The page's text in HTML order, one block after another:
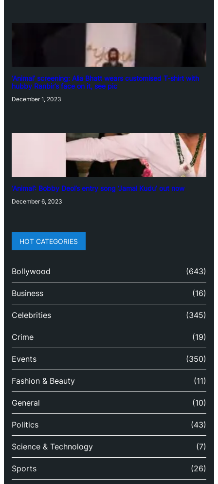
‘Animal’ screening: Alia Bhatt wears customised T-shirt with
hubby Ranbir’s face on it, see pic
December 1, 2023
‘Animal’: Bobby Deol’s entry song ‘Jamal Kudu’ out now
December 6, 2023
HOT CATEGORIES
Bollywood (643)
Business (16)
Celebrities (345)
Crime (19)
Events (350)
Fashion & Beauty (11)
General (10)
Politics (43)
Science & Technology (7)
Sports (26)